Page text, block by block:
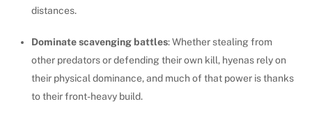
distances.
Dominate scavenging battles: Whether stealing from
other predators or defending their own kill, hyenas rely on
their physical dominance, and much of that power is thanks
to their front-heavy build.